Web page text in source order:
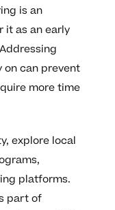
is an
it as an early
on can prevent
more time
explore local
platforms.
part of